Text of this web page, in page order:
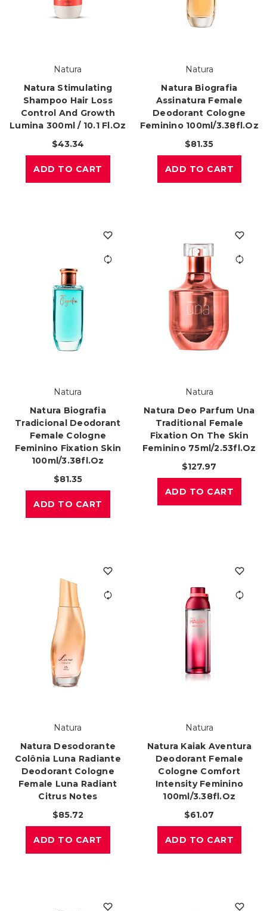
Natura
Natura Stimulating
Shampoo Hair Loss
Control And Growth
Lumina 300ml / 10.1 Fl.oz
$43.34
ADD TO CART
Natura
Natura Biografia
Assinatura Female
Deodorant Cologne
Feminino 100ml/3.38fl.oz
$81.35
ADD TO CART
Natura
Natura Biografia
Tradicional Deodorant
Female Cologne
Feminino Fixation Skin
100ml/3.38fl.oz
$81.35
ADD TO CART
Natura
Natura Deo Parfum Una
Traditional Female
Fixation On The Skin
Feminino 75ml/2.53fl.oz
$127.97
ADD TO CART
Natura
Natura Desodorante
Colônia Luna Radiante
Deodorant Cologne
Female Luna Radiant
Citrus Notes
$85.72
ADD TO CART
Natura
Natura Kaiak Aventura
Deodorant Female
Cologne Comfort
Intensity Feminino
100ml/3.38fl.oz
$61.07
ADD TO CART